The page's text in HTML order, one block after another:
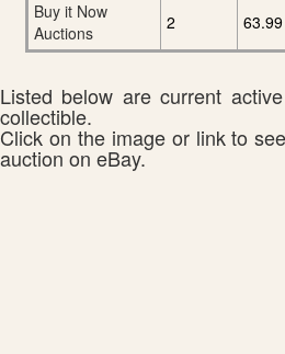
Buy it Now
Auctions
2 63.99
Listed below are current
collectible.
Click on the image or link to
auction on eBay.